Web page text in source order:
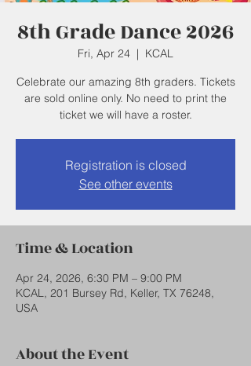
8th Grade Dance 2026
Fri, Apr 24
  |
KCAL
Celebrate our amazing 8th graders. Tickets
are sold online only. No need to print the
ticket we will have a roster.
Registration is closed
See other events
Time & Location
Apr 24, 2026, 6:30 PM – 9:00 PM
KCAL, 201 Bursey Rd, Keller, TX 76248,
USA
About the Event